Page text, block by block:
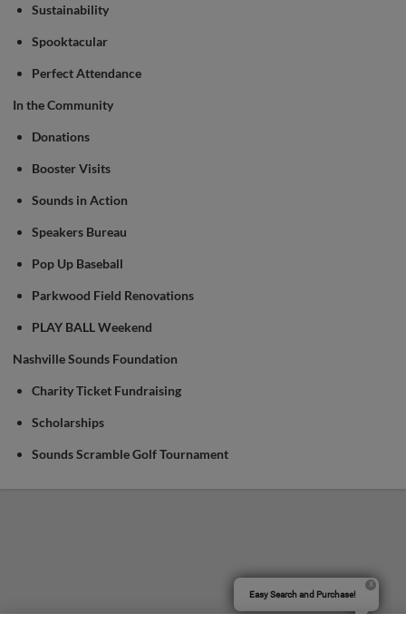
Sustainability
Spooktacular
Perfect Attendance
In the Community
Donations
Booster Visits
Sounds in Action
Speakers Bureau
Pop Up Baseball
Parkwood Field Renovations
PLAY BALL Weekend
Nashville Sounds Foundation
Charity Ticket Fundraising
Scholarships
Sounds Scramble Golf Tournament
Easy Search and Purchase!